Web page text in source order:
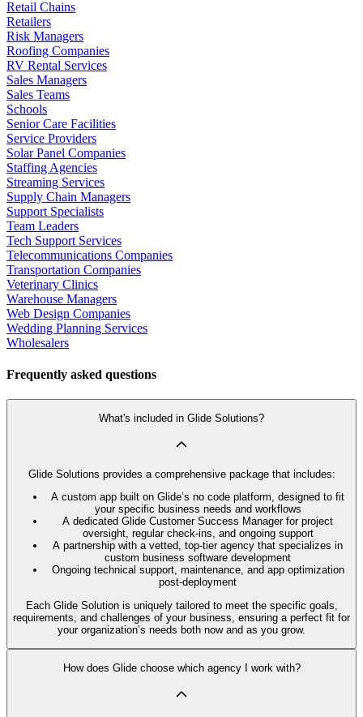
Retail Chains
Retailers
Risk Managers
Roofing Companies
RV Rental Services
Sales Managers
Sales Teams
Schools
Senior Care Facilities
Service Providers
Solar Panel Companies
Staffing Agencies
Streaming Services
Supply Chain Managers
Support Specialists
Team Leaders
Tech Support Services
Telecommunications Companies
Transportation Companies
Veterinary Clinics
Warehouse Managers
Web Design Companies
Wedding Planning Services
Wholesalers
Frequently asked questions
What's included in Glide Solutions?
Glide Solutions provides a comprehensive package that includes:
A custom app built on Glide’s no code platform, designed to fit
your specific business needs and workflows
A dedicated Glide Customer Success Manager for project
oversight, regular check-ins, and ongoing support
A partnership with a vetted, top-tier agency that specializes in
custom business software development
Ongoing technical support, maintenance, and app optimization
post-deployment
Each Glide Solution is uniquely tailored to meet the specific goals,
requirements, and challenges of your business, ensuring a perfect fit for
your organization’s needs both now and as you grow.
How does Glide choose which agency I work with?